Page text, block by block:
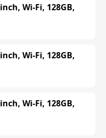
Wi-Fi, 128GB,
Wi-Fi, 128GB,
Wi-Fi, 128GB,